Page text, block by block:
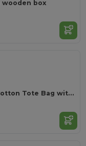
wooden box
MATEUSZ Creative Cotton Tote Bag with Coloring Pens